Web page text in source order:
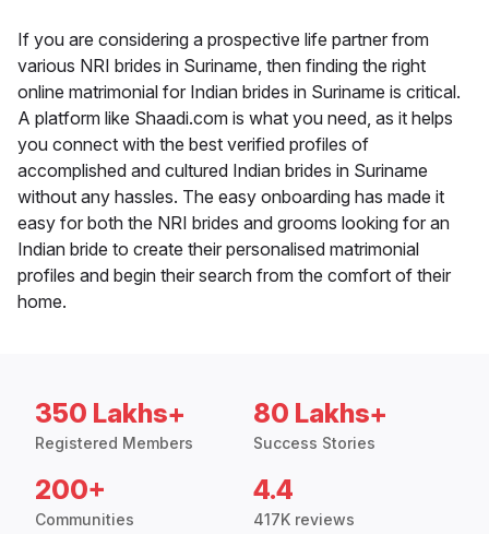
If you are considering a prospective life partner from
various NRI brides in Suriname, then finding the right
online matrimonial for Indian brides in Suriname is critical.
A platform like Shaadi.com is what you need, as it helps
you connect with the best verified profiles of
accomplished and cultured Indian brides in Suriname
without any hassles. The easy onboarding has made it
easy for both the NRI brides and grooms looking for an
Indian bride to create their personalised matrimonial
profiles and begin their search from the comfort of their
home.
350 Lakhs+
Registered Members
80 Lakhs+
Success Stories
200+
Communities
4.4
417K reviews